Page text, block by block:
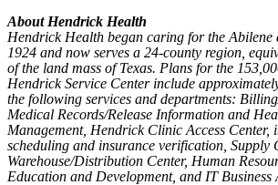
About Hendrick Health
Hendrick Health began caring for the Abilene
1924 and now serves a 24-county region,
of the land mass of Texas. Plans for the
Hendrick Service Center include
the following services and departments:
Medical Records/Release Information and
Management, Hendrick Clinic Access Center,
scheduling and insurance verification, Supply
Warehouse/Distribution Center, Human
Education and Development, and IT Business